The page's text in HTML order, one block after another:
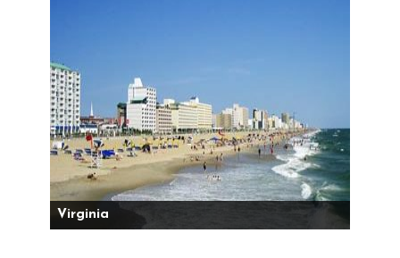
Virginia